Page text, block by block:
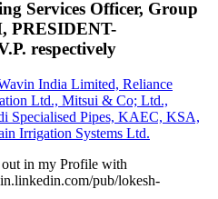
Services Officer, Group
PRESIDENT-
respectively
India Limited, Reliance
Ltd., Mitsui & Co; Ltd.,
Specialised Pipes, KAEC, KSA,
Irrigation Systems Ltd.
in my Profile with
pub/lokesh-